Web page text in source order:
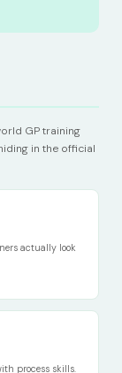
GP training
in the official
actually look
process skills.